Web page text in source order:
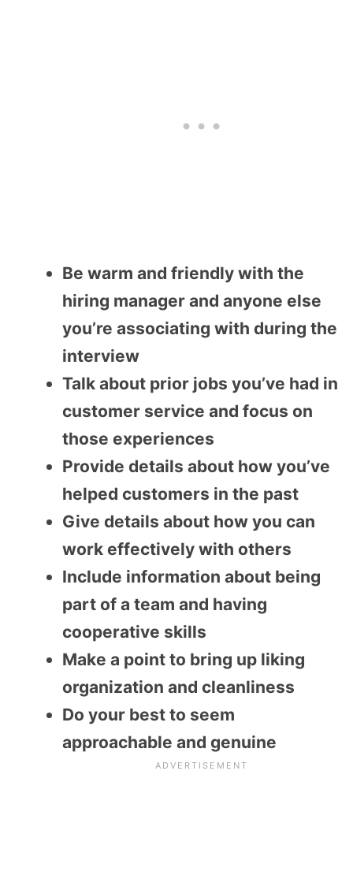
Be warm and friendly with the
hiring manager and anyone else
you’re associating with during the
interview
Talk about prior jobs you’ve had in
customer service and focus on
those experiences
Provide details about how you’ve
helped customers in the past
Give details about how you can
work effectively with others
Include information about being
part of a team and having
cooperative skills
Make a point to bring up liking
organization and cleanliness
Do your best to seem
approachable and genuine